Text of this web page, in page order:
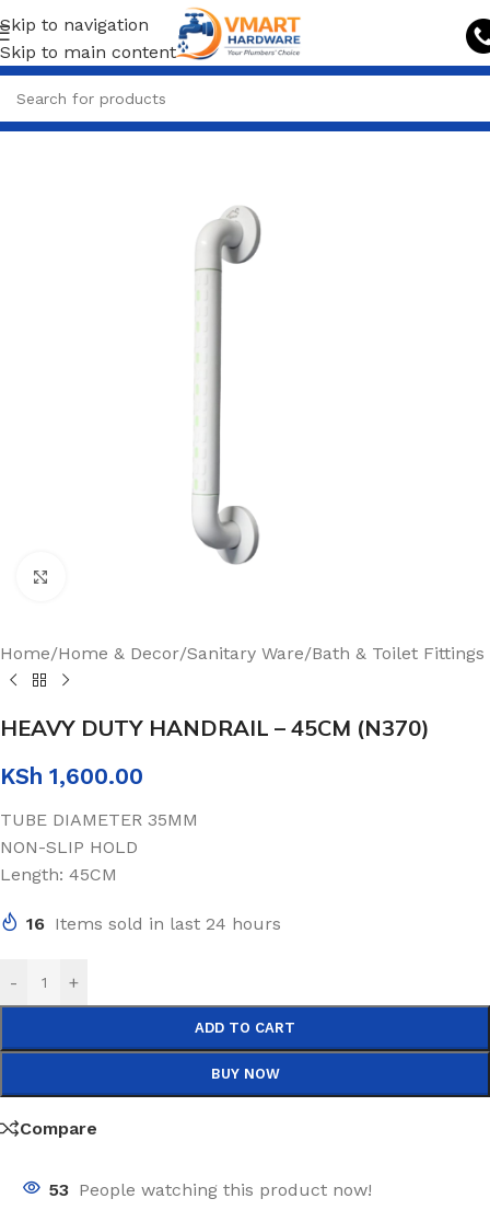
Skip to navigation
Skip to main content
Home/Home & Decor/Sanitary Ware/Bath & Toilet Fittings
HEAVY DUTY HANDRAIL – 45CM (N370)
KSh 1,600.00
TUBE DIAMETER 35MM
NON-SLIP HOLD
Length: 45CM
16 Items sold in last 24 hours
- +
ADD TO CART
BUY NOW
Compare
53 People watching this product now!